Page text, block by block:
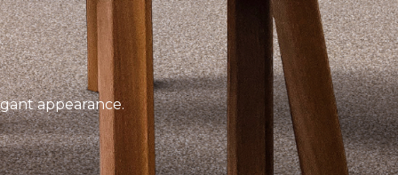
appearance.